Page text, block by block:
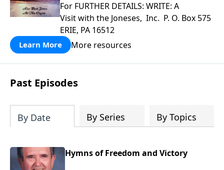
For FURTHER DETAILS: WRITE: A
Visit with the Joneses, Inc. P. O. Box 575
ERIE, PA 16512
Learn More More resources
Past Episodes
By Date By Series By Topics
Hymns of Freedom and Victory